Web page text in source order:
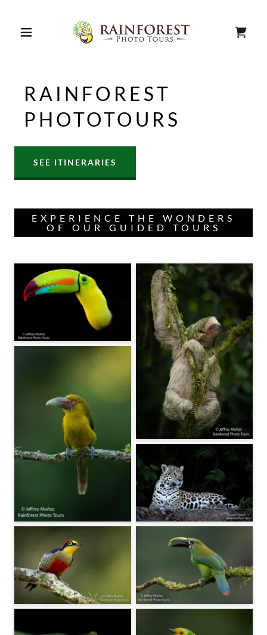
RAINFOREST
PHOTOTOURS
SEE ITINERARIES
EXPERIENCE THE WONDERS
OF OUR GUIDED TOURS